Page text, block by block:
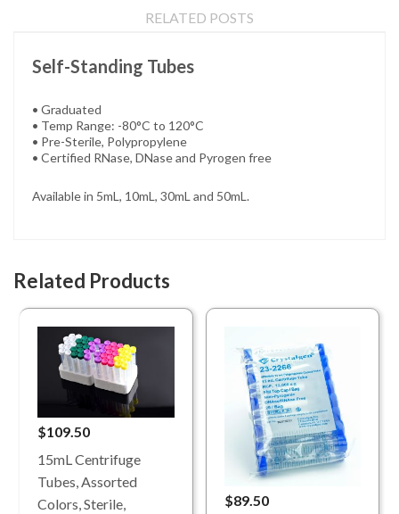
RELATED POSTS
Self-Standing Tubes
• Graduated
• Temp Range: -80°C to 120°C
• Pre-Sterile, Polypropylene
• Certified RNase, DNase and Pyrogen free
Available in 5mL, 10mL, 30mL and 50mL.
Related Products
$109.50
15mL Centrifuge
Tubes, Assorted
Colors, Sterile,
$89.50